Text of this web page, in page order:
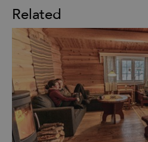
Related